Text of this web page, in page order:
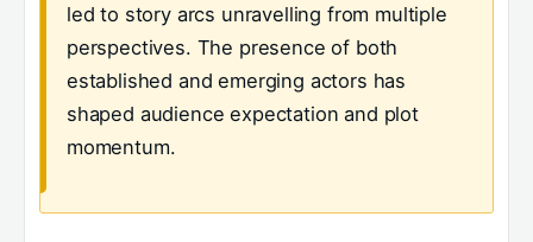
led to story arcs unravelling from multiple
perspectives. The presence of both
established and emerging actors has
shaped audience expectation and plot
momentum.